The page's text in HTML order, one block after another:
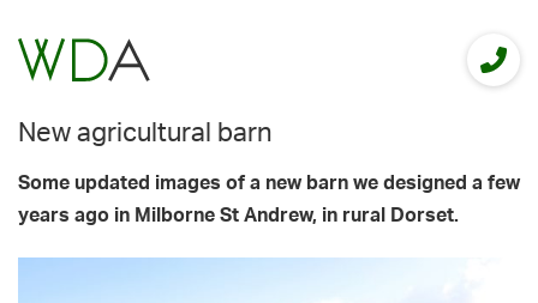
New agricultural barn
Some updated images of a new barn we designed a few
years ago in Milborne St Andrew, in rural Dorset.